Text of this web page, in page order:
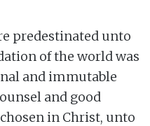
predestinated unto
of the world was
and immutable
and good
in Christ, unto